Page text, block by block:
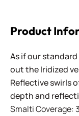
Product
As if our
out the Iridized
Reflective swirls
depth and
Smalti Coverage: